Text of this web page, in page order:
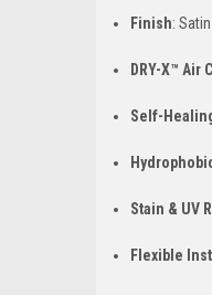
Finish:
DRY-X™
Self-
Stain & UV
Flexible